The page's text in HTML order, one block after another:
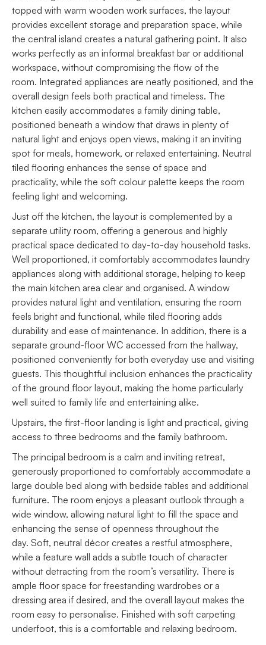
topped with warm wooden work surfaces, the layout
provides excellent storage and preparation space, while
the central island creates a natural gathering point. It also
works perfectly as an informal breakfast bar or additional
workspace, without compromising the flow of the
room. Integrated appliances are neatly positioned, and the
overall design feels both practical and timeless. The
kitchen easily accommodates a family dining table,
positioned beneath a window that draws in plenty of
natural light and enjoys open views, making it an inviting
spot for meals, homework, or relaxed entertaining. Neutral
tiled flooring enhances the sense of space and
practicality, while the soft colour palette keeps the room
feeling light and welcoming.
Just off the kitchen, the layout is complemented by a
separate utility room, offering a generous and highly
practical space dedicated to day-to-day household tasks.
Well proportioned, it comfortably accommodates laundry
appliances along with additional storage, helping to keep
the main kitchen area clear and organised. A window
provides natural light and ventilation, ensuring the room
feels bright and functional, while tiled flooring adds
durability and ease of maintenance. In addition, there is a
separate ground-floor WC accessed from the hallway,
positioned conveniently for both everyday use and visiting
guests. This thoughtful inclusion enhances the practicality
of the ground floor layout, making the home particularly
well suited to family life and entertaining alike.
Upstairs, the first-floor landing is light and practical, giving
access to three bedrooms and the family bathroom.
The principal bedroom is a calm and inviting retreat,
generously proportioned to comfortably accommodate a
large double bed along with bedside tables and additional
furniture. The room enjoys a pleasant outlook through a
wide window, allowing natural light to fill the space and
enhancing the sense of openness throughout the
day. Soft, neutral décor creates a restful atmosphere,
while a feature wall adds a subtle touch of character
without detracting from the room’s versatility. There is
ample floor space for freestanding wardrobes or a
dressing area if desired, and the overall layout makes the
room easy to personalise. Finished with soft carpeting
underfoot, this is a comfortable and relaxing bedroom.